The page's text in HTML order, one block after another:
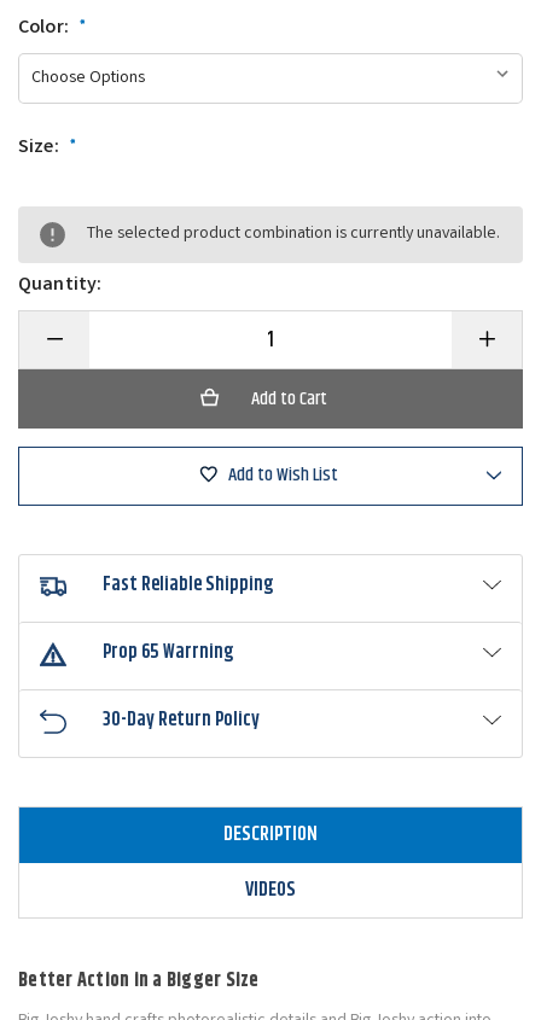
Color: *
Size: *
The selected product combination is currently unavailable.
Quantity:
Decrease
of
Swimbaits
J5
Increase
of
J5
Baitfish
Add to Wish List
Fast Reliable Shipping
Prop 65 Warrning
30-Day Return Policy
DESCRIPTION
VIDEOS
Better Action in a Bigger Size